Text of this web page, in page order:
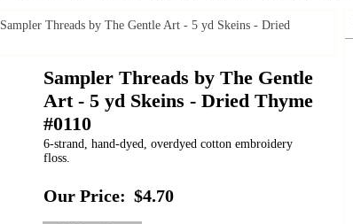
Sampler Threads by The Gentle Art - 5 yd Skeins - Dried
Sampler Threads by The Gentle
Art - 5 yd Skeins - Dried Thyme
#0110
6-strand, hand-dyed, overdyed cotton embroidery
floss.
Our Price: $4.70